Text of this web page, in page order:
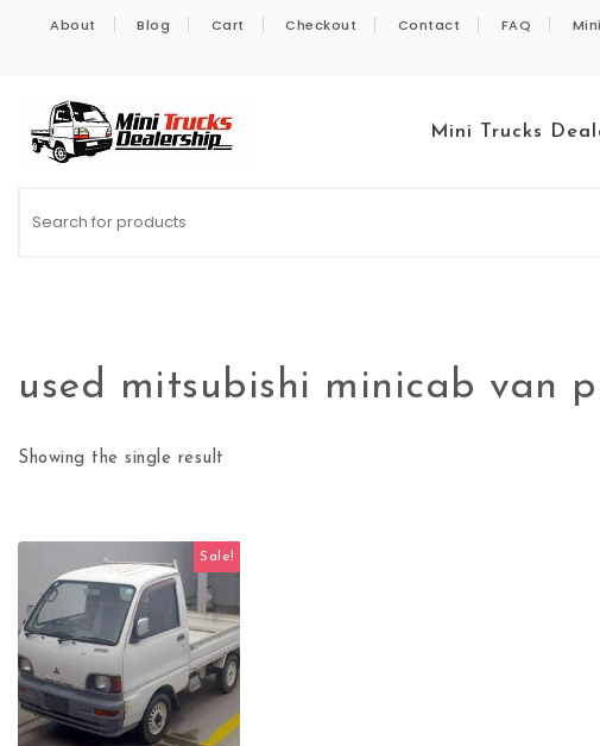
About Blog Cart Checkout Contact FAQ
Mini Trucks
used mitsubishi minicab van
Showing the single result
Sale!